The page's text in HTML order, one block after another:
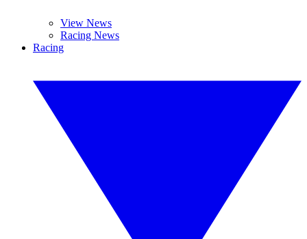
View News
Racing News
Racing